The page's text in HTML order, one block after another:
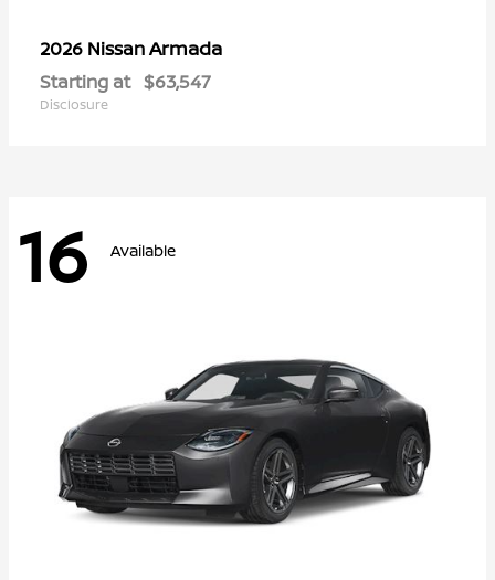
2026 NissanArmada
Starting at $63,547
Disclosure
16 Available